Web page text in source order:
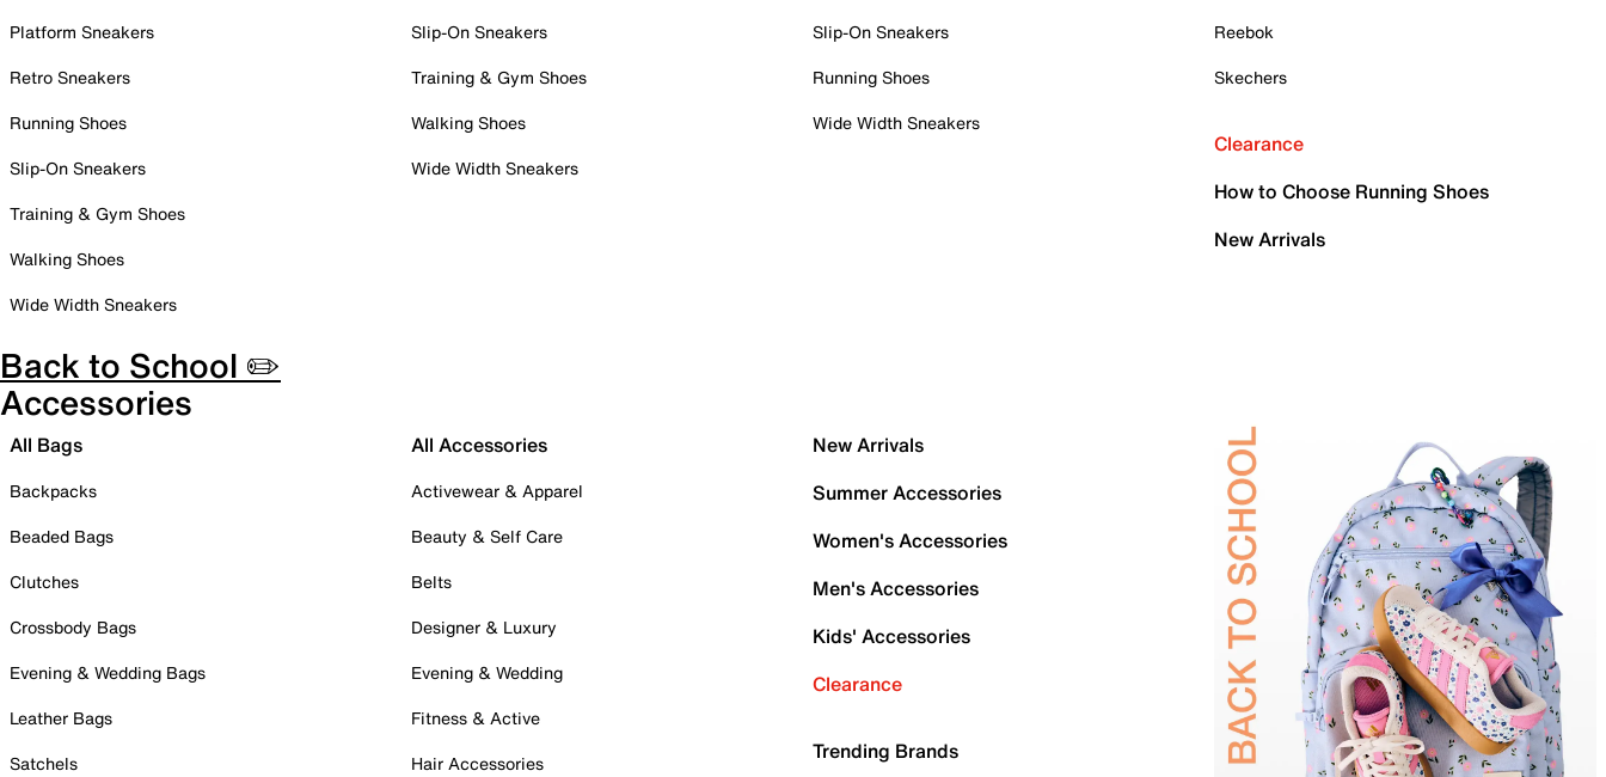
Platform Sneakers
Retro Sneakers
Running Shoes
Slip-On Sneakers
Training & Gym Shoes
Walking Shoes
Wide Width Sneakers
Slip-On Sneakers
Training & Gym Shoes
Walking Shoes
Wide Width Sneakers
Slip-On Sneakers
Running Shoes
Wide Width Sneakers
Reebok
Skechers
Clearance
How to Choose Running Shoes
New Arrivals
Back to School ✏️
Accessories
All Bags
Backpacks
Beaded Bags
Clutches
Crossbody Bags
Evening & Wedding Bags
Leather Bags
Satchels
All Accessories
Activewear & Apparel
Beauty & Self Care
Belts
Designer & Luxury
Evening & Wedding
Fitness & Active
Hair Accessories
New Arrivals
Summer Accessories
Women's Accessories
Men's Accessories
Kids' Accessories
Clearance
Trending Brands